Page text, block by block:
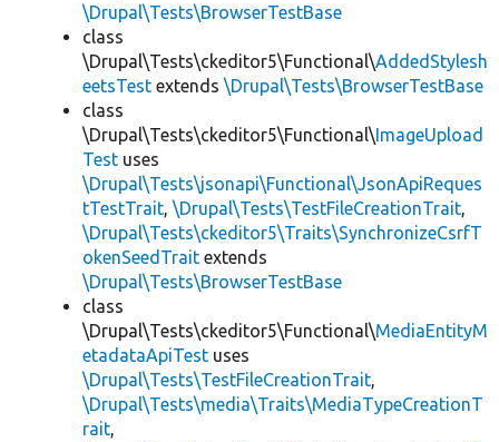
\Drupal\Tests\BrowserTestBase
class
\Drupal\Tests\ckeditor5\Functional\AddedStylesh
eetsTest extends \Drupal\Tests\BrowserTestBase
class
\Drupal\Tests\ckeditor5\Functional\ImageUpload
Test uses
\Drupal\Tests\jsonapi\Functional\JsonApiReques
tTestTrait, \Drupal\Tests\TestFileCreationTrait,
\Drupal\Tests\ckeditor5\Traits\SynchronizeCsrfT
okenSeedTrait extends
\Drupal\Tests\BrowserTestBase
class
\Drupal\Tests\ckeditor5\Functional\MediaEntityM
etadataApiTest uses
\Drupal\Tests\TestFileCreationTrait,
\Drupal\Tests\media\Traits\MediaTypeCreationT
rait,